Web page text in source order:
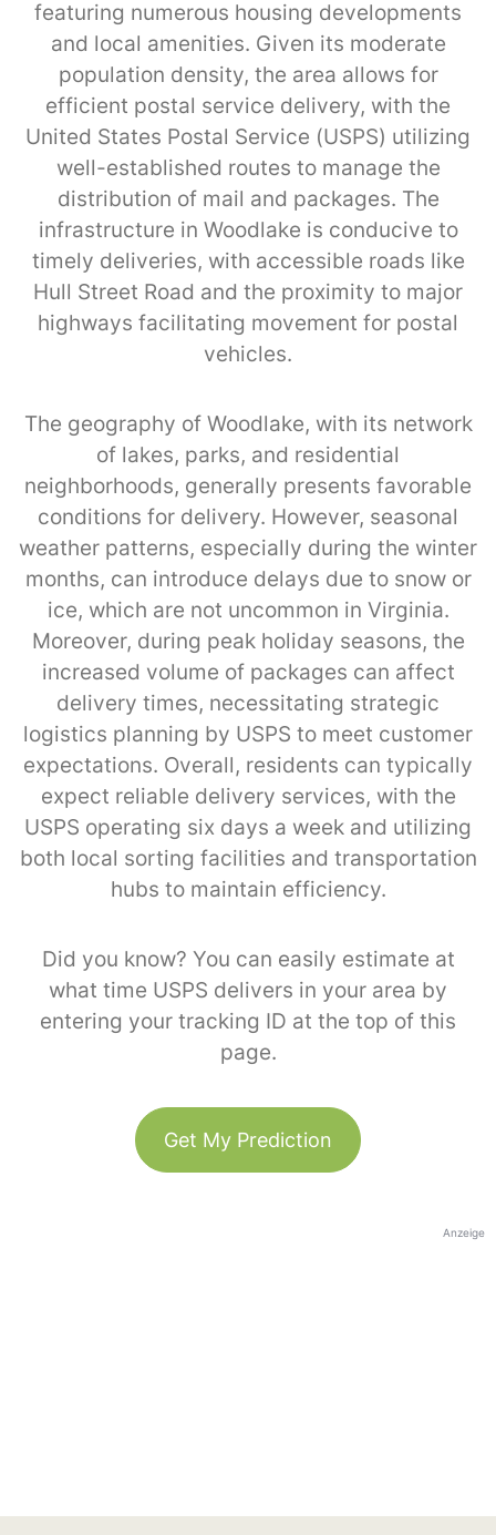
featuring numerous housing developments
and local amenities. Given its moderate
population density, the area allows for
efficient postal service delivery, with the
United States Postal Service (USPS) utilizing
well-established routes to manage the
distribution of mail and packages. The
infrastructure in Woodlake is conducive to
timely deliveries, with accessible roads like
Hull Street Road and the proximity to major
highways facilitating movement for postal
vehicles.
The geography of Woodlake, with its network
of lakes, parks, and residential
neighborhoods, generally presents favorable
conditions for delivery. However, seasonal
weather patterns, especially during the winter
months, can introduce delays due to snow or
ice, which are not uncommon in Virginia.
Moreover, during peak holiday seasons, the
increased volume of packages can affect
delivery times, necessitating strategic
logistics planning by USPS to meet customer
expectations. Overall, residents can typically
expect reliable delivery services, with the
USPS operating six days a week and utilizing
both local sorting facilities and transportation
hubs to maintain efficiency.
Did you know? You can easily estimate at
what time USPS delivers in your area by
entering your tracking ID at the top of this
page.
Get My Prediction
Anzeige